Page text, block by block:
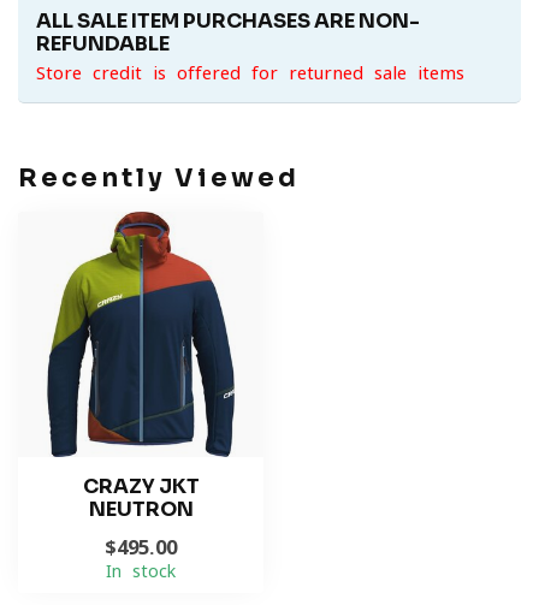
ALL SALE ITEM PURCHASES ARE NON-
REFUNDABLE
Store credit is offered for returned sale items
Recently Viewed
CRAZY JKT
NEUTRON
$495.00
In stock